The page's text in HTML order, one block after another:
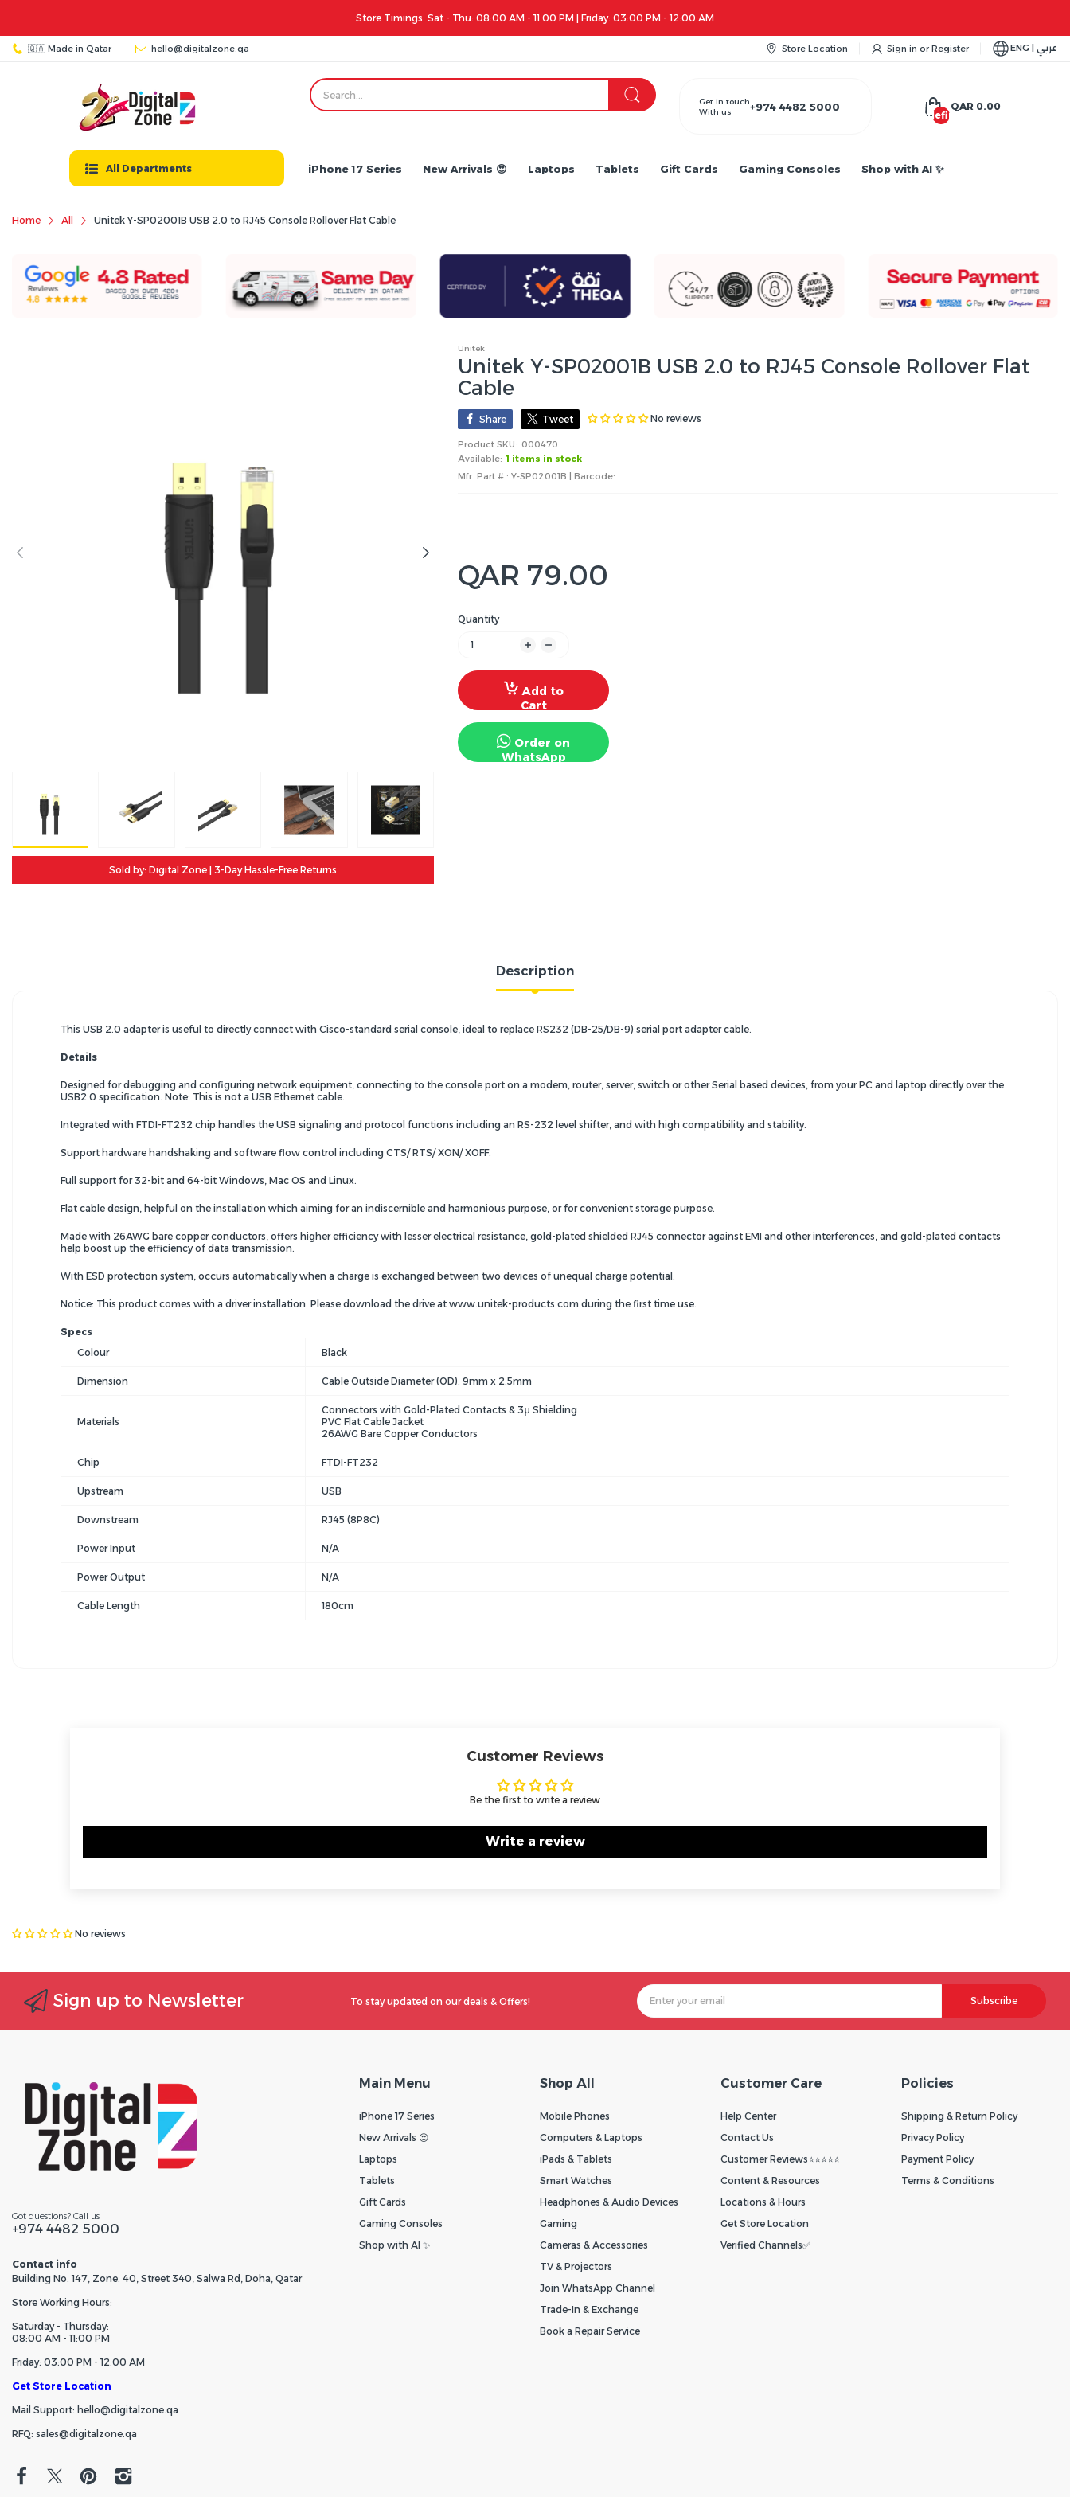
Store Timings: Sat - Thu: 08:00 AM - 11:00 PM | Friday: 03:00 PM - 12:00 AM
🇶🇦 Made in Qatar hello@digitalzone.qa Store Location Sign in or Register ENG | عربي
Get in touch
With us
+974 4482 5000
undefined
QAR 0.00
All Departments iPhone 17 Series New Arrivals 😍 Laptops Tablets Gift Cards Gaming Consoles Shop with AI ✨
Home All Unitek Y-SP02001B USB 2.0 to RJ45 Console Rollover Flat Cable
Sold by: Digital Zone | 3-Day Hassle-Free Returns
Unitek
Unitek Y-SP02001B USB 2.0 to RJ45 Console Rollover Flat
Cable
Share Tweet No reviews
Product SKU: 000470
Available: 1 items in stock
Mfr. Part # : Y-SP02001B | Barcode:
QAR 79.00
Quantity
Add to
Cart
Order on
WhatsApp
Description
This USB 2.0 adapter is useful to directly connect with Cisco-standard serial console, ideal to replace RS232 (DB-25/DB-9) serial port adapter cable.
Details
Designed for debugging and configuring network equipment, connecting to the console port on a modem, router, server, switch or other Serial based devices, from your PC and laptop directly over the
USB2.0 specification. Note: This is not a USB Ethernet cable.
Integrated with FTDI-FT232 chip handles the USB signaling and protocol functions including an RS-232 level shifter, and with high compatibility and stability.
Support hardware handshaking and software flow control including CTS/ RTS/ XON/ XOFF.
Full support for 32-bit and 64-bit Windows, Mac OS and Linux.
Flat cable design, helpful on the installation which aiming for an indiscernible and harmonious purpose, or for convenient storage purpose.
Made with 26AWG bare copper conductors, offers higher efficiency with lesser electrical resistance, gold-plated shielded RJ45 connector against EMI and other interferences, and gold-plated contacts
help boost up the efficiency of data transmission.
With ESD protection system, occurs automatically when a charge is exchanged between two devices of unequal charge potential.
Notice: This product comes with a driver installation. Please download the drive at www.unitek-products.com during the first time use.
Specs
Colour
Black
Dimension Cable Outside Diameter (OD): 9mm x 2.5mm
Materials
Connectors with Gold-Plated Contacts & 3μ Shielding
PVC Flat Cable Jacket
26AWG Bare Copper Conductors
Chip FTDI-FT232
Upstream USB
Downstream RJ45 (8P8C)
Power Input N/A
Power Output N/A
Cable Length 180cm
Customer Reviews
Be the first to write a review
Write a review
No reviews
Sign up to Newsletter To stay updated on our deals & Offers! Subscribe
Got questions? Call us
+974 4482 5000
Contact info
Building No. 147, Zone. 40, Street 340, Salwa Rd, Doha, Qatar
Store Working Hours:
Saturday - Thursday:
08:00 AM - 11:00 PM
Friday: 03:00 PM - 12:00 AM
Get Store Location
Mail Support: hello@digitalzone.qa
RFQ: sales@digitalzone.qa
Main Menu
iPhone 17 Series
New Arrivals 😍
Laptops
Tablets
Gift Cards
Gaming Consoles
Shop with AI ✨
Shop All
Mobile Phones
Computers & Laptops
iPads & Tablets
Smart Watches
Headphones & Audio Devices
Gaming
Cameras & Accessories
TV & Projectors
Join WhatsApp Channel
Trade-In & Exchange
Book a Repair Service
Customer Care
Help Center
Contact Us
Customer Reviews⭐⭐⭐⭐⭐
Content & Resources
Locations & Hours
Get Store Location
Verified Channels✅
Policies
Shipping & Return Policy
Privacy Policy
Payment Policy
Terms & Conditions